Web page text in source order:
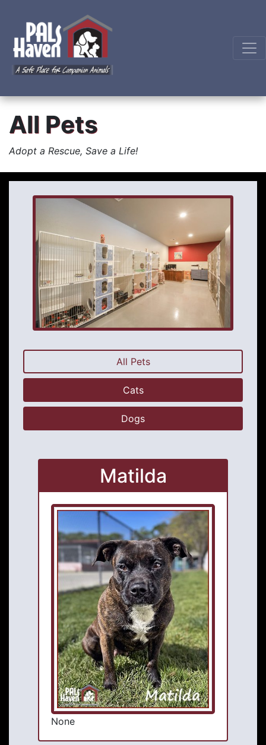
All Pets
Adopt a Rescue, Save a Life!
All Pets
Cats
Dogs
Matilda
None